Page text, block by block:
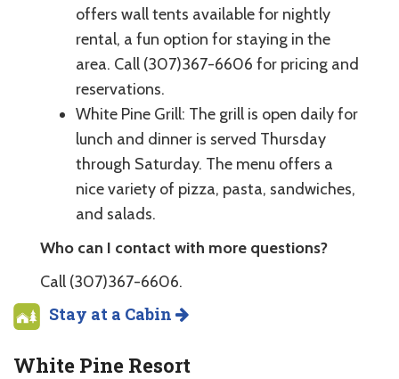
offers wall tents available for nightly
rental, a fun option for staying in the
area. Call (307)367-6606 for pricing and
reservations.
White Pine Grill: The grill is open daily for
lunch and dinner is served Thursday
through Saturday. The menu offers a
nice variety of pizza, pasta, sandwiches,
and salads.
Who can I contact with more questions?
Call (307)367-6606.
Stay at a Cabin
White Pine Resort